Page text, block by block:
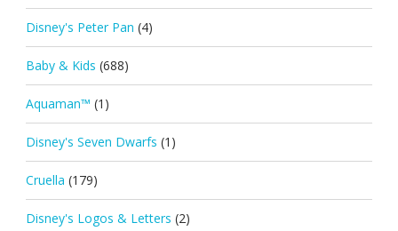
Disney's Peter Pan (4)
Baby & Kids (688)
Aquaman™ (1)
Disney's Seven Dwarfs (1)
Cruella (179)
Disney's Logos & Letters (2)